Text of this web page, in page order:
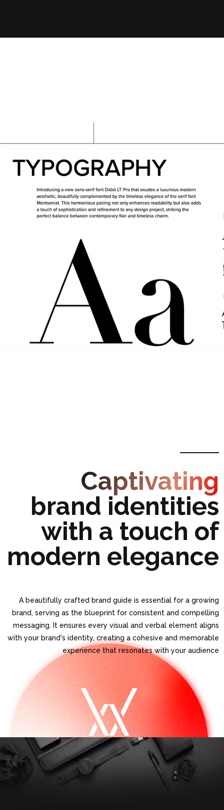
Captivating
brand identities
with a touch of
modern elegance
A beautifully crafted brand guide is essential for a growing
brand, serving as the blueprint for consistent and compelling
messaging. It ensures every visual and verbal element aligns
with your brand's identity, creating a cohesive and memorable
experience that resonates with your audience